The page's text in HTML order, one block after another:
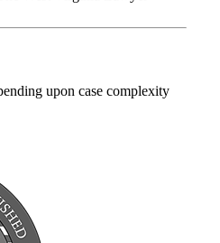
upon case complexity